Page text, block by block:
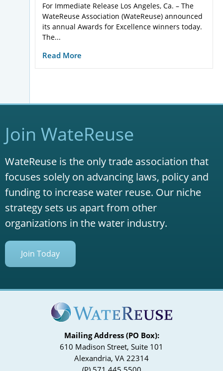
For Immediate Release Los Angeles, Ca. – The
WateReuse Association (WateReuse) announced
its annual Awards for Excellence winners today.
The...
Read More
Join WateReuse
WateReuse is the only trade association that
focuses solely on advancing laws, policy and
funding to increase water reuse. Our niche
strategy sets us apart from other
organizations in the water industry.
Join Today
Mailing Address (PO Box):
610 Madison Street, Suite 101
Alexandria, VA 22314